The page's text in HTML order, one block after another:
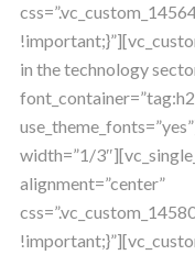
in the technology
width=”1/
alignment=”center”